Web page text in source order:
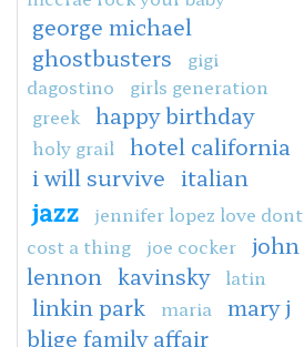
george michael
ghostbusters
gigi
dagostino
girls generation
greek happy birthday
holy grail
hotel california
i will survive italian
jazz
jennifer lopez love dont
cost a thing
joe cocker john
lennon kavinsky latin
linkin park maria
mary j
blige family affair